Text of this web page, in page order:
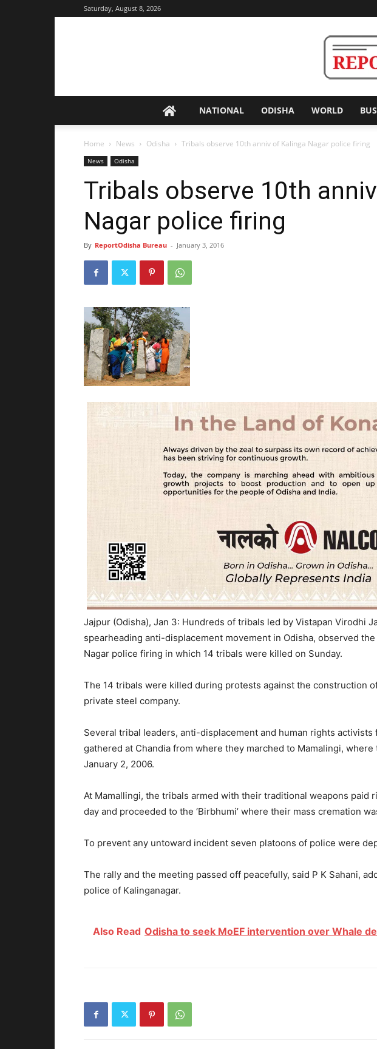
Saturday, August 8, 2026
NATIONAL ODISHA WORLD
Home News Odisha Tribals observe 10th anniv of Kalinga Nagar police firing
News Odisha
Tribals observe 10th
Nagar police firing
By ReportOdisha Bureau - January 3, 2016
Jajpur (Odisha), Jan 3: Hundreds of tribals led by Vistapan Virodhi
spearheading anti-displacement movement in Odisha, observed the
Nagar police firing in which 14 tribals were killed on Sunday.
The 14 tribals were killed during protests against the construction
private steel company.
Several tribal leaders, anti-displacement and human rights activists
gathered at Chandia from where they marched to Mamalingi,
January 2, 2006.
At Mamallingi, the tribals armed with their traditional weapons paid
day and proceeded to the ‘Birbhumi’ where their mass cremation
To prevent any untoward incident seven platoons of police were
The rally and the meeting passed off peacefully, said P K Sahani,
police of Kalinganagar.
Also Read Odisha to seek MoEF intervention over Whale